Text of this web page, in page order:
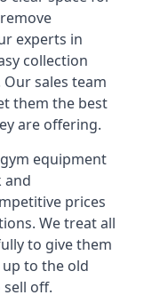
experts in
collection
sales team
them the best
are offering.
equipment
and
prices
We treat all
to give them
to the old
off.